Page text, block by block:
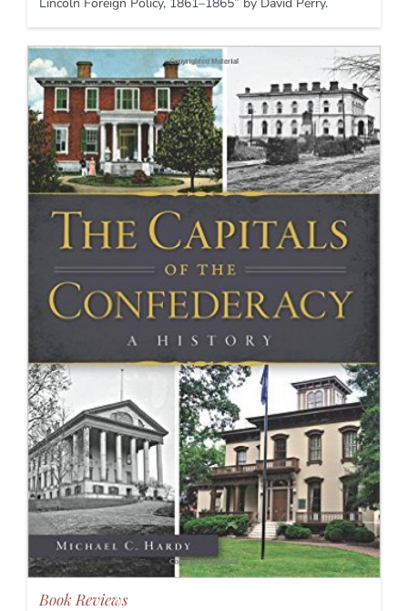
Book Reviews